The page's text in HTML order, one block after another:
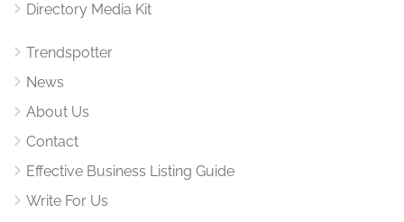
Directory Media Kit
Trendspotter
News
About Us
Contact
Effective Business Listing Guide
Write For Us